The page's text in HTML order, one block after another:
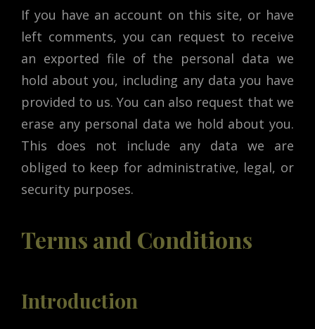
If you have an account on this site, or have
left comments, you can request to receive
an exported file of the personal data we
hold about you, including any data you have
provided to us. You can also request that we
erase any personal data we hold about you.
This does not include any data we are
obliged to keep for administrative, legal, or
security purposes.
Terms and Conditions
Introduction